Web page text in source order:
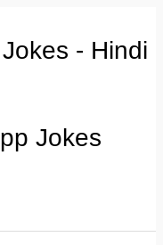
- Hindi
Jokes